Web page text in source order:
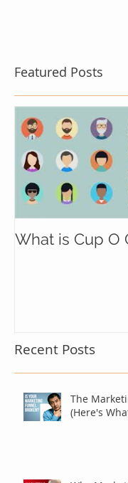
Featured Posts
What is Cup O
Recent Posts
The
(Here's